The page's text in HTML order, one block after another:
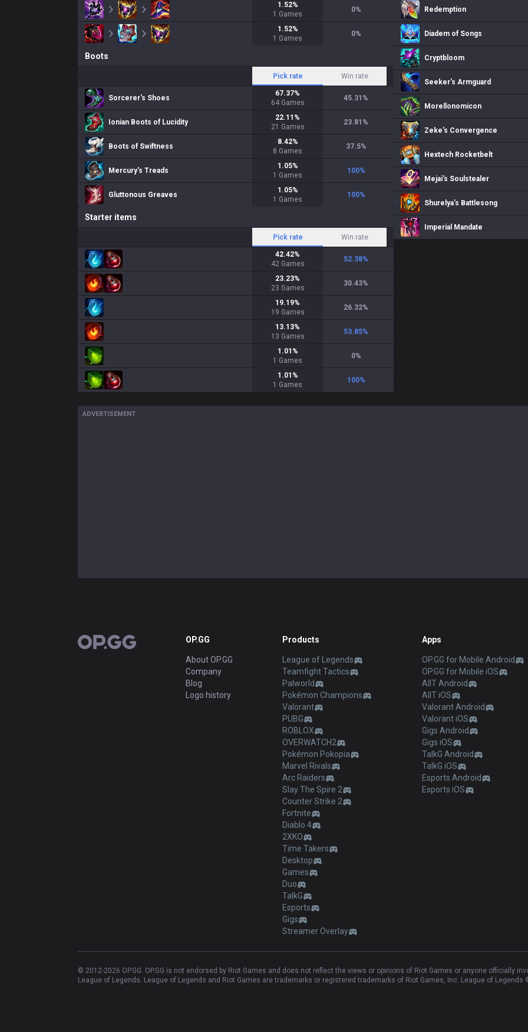
1.52%
1 Games
0%
1.52%
1 Games
0%
Boots
Pick rate Win rate
Sorcerer's Shoes
67.37%
64 Games
45.31 %
Ionian Boots of Lucidity
22.11 %
21 Games
23.81 %
Boots of Swiftness
8.42%
8 Games
37.5%
Mercury's Treads
1.05%
1 Games
100%
Gluttonous Greaves
1.05%
1 Games
100%
Starter items
Pick rate Win rate
42.42%
42 Games
52.38%
23.23%
23 Games
30.43%
19.19%
19 Games
26.32%
13.13%
13 Games
53.85%
1.01 %
1 Games
0%
1.01 %
1 Games
100%
Redemption
Diadem of Songs
Cryptbloom
Seeker's Armguard
Morellonomicon
Zeke's Convergence
Hextech Rocketbelt
Mejai's Soulstealer
Shurelya's Battlesong
Imperial Mandate
ADVERTISEMENT
OP.GG OP.GG
About OP.GG
Company
Blog
Logo history
Products
League of Legends
Teamfight Tactics
Palworld
Pokémon Champions
Valorant
PUBG
ROBLOX
OVERWATCH2
Pokémon Pokopia
Marvel Rivals
Arc Raiders
Slay The Spire 2
Counter Strike 2
Fortnite
Diablo 4
2XKO
Time Takers
Desktop
Games
Duo
TalkG
Esports
Gigs
Streamer Overlay
Apps
OP.GG for Mobile Android
OP.GG for Mobile iOS
AllT Android
AllT iOS
Valorant Android
Valorant iOS
Gigs Android
Gigs iOS
TalkG Android
TalkG iOS
Esports Android
Esports iOS
© 2012-2026 OP.GG. OP.GG is not endorsed by Riot Games and does not reflect the views or opinions of Riot Games or anyone officially
League of Legends. League of Legends and Riot Games are trademarks or registered trademarks of Riot Games, Inc. League of Legends